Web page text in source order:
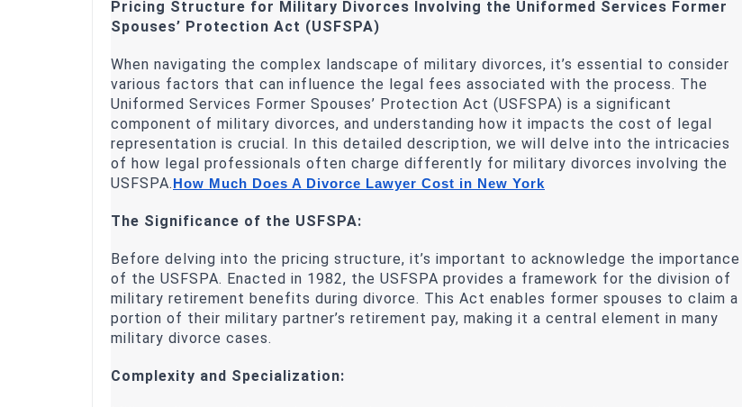
Pricing Structure for Military Divorces Involving the Uniformed Services Former
Spouses’ Protection Act (USFSPA)
When navigating the complex landscape of military divorces, it’s essential to consider
various factors that can influence the legal fees associated with the process. The
Uniformed Services Former Spouses’ Protection Act (USFSPA) is a significant
component of military divorces, and understanding how it impacts the cost of legal
representation is crucial. In this detailed description, we will delve into the intricacies
of how legal professionals often charge differently for military divorces involving the
USFSPA. How Much Does A Divorce Lawyer Cost in New York
The Significance of the USFSPA:
Before delving into the pricing structure, it’s important to acknowledge the importance
of the USFSPA. Enacted in 1982, the USFSPA provides a framework for the division of
military retirement benefits during divorce. This Act enables former spouses to claim a
portion of their military partner’s retirement pay, making it a central element in many
military divorce cases.
Complexity and Specialization: